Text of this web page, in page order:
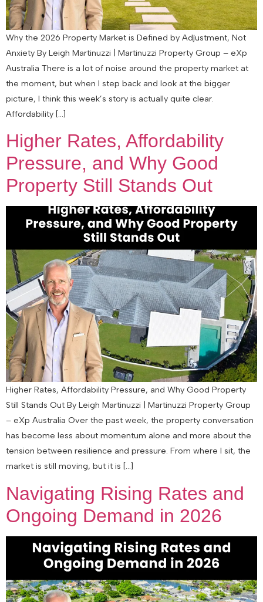
Why the 2026 Property Market is Defined by Adjustment, Not
Anxiety By Leigh Martinuzzi | Martinuzzi Property Group – eXp
Australia There is a lot of noise around the property market at
the moment, but when I step back and look at the bigger
picture, I think this week’s story is actually quite clear.
Affordability […]
Higher Rates, Affordability
Pressure, and Why Good
Property Still Stands Out
Higher Rates, Affordability Pressure, and Why Good Property
Still Stands Out By Leigh Martinuzzi | Martinuzzi Property Group
– eXp Australia Over the past week, the property conversation
has become less about momentum alone and more about the
tension between resilience and pressure. From where I sit, the
market is still moving, but it is […]
Navigating Rising Rates and
Ongoing Demand in 2026